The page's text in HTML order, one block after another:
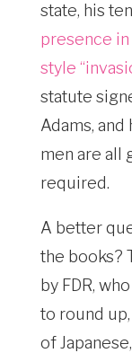
state, his
presence
style
statute
Adams, and
men are all
required.
A better
the books?
by FDR,
to round
of